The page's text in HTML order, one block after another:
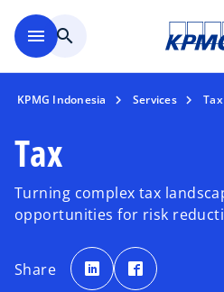
menu search
KPMG Indonesia Services Tax
Tax
Turning complex tax
opportunities for risk
Share
o
p
e
n
p
e